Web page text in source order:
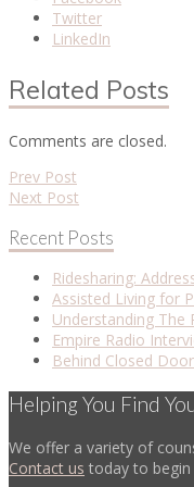
Twitter
LinkedIn
Related Posts
Comments are closed.
Prev Post
Next Post
Recent Posts
Ridesharing:
Assisted Living for
Understanding The
Empire Radio
Behind Closed
Helping You Find
We offer a variety of
Contact us today to